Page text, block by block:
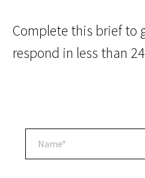
Complete this brief to
respond in less than